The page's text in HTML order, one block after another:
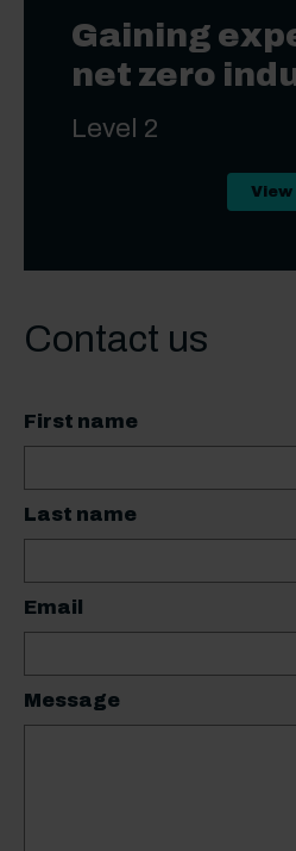
Gaining
net zero
Level 2
View
Contact us
First name
Last name
Email
Message